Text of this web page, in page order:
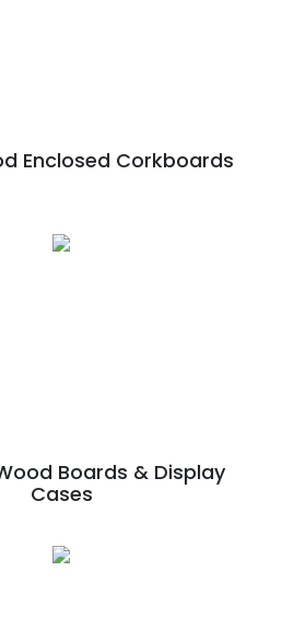
Enclosed Corkboards
Boards & Display
Cases